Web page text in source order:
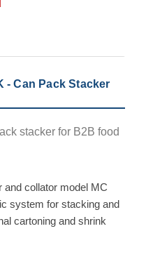
- Can Pack Stacker
stacker for B2B food
collator model MC
system for stacking and
cartoning and shrink